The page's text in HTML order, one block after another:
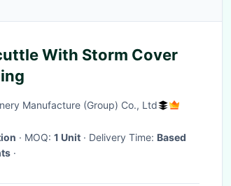
With Storm Cover
Manufacture (Group) Co., Ltd
· MOQ: 1 Unit · Delivery Time: Based
·